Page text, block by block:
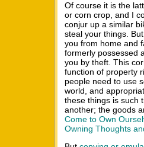
Of course it is the
or corn crop, and I
conjur up a similar
steal your things.
you from home and
formerly possessed
you by theft. This
function of property
people need to use
world, and
these things is such
another; the goods
Come to Own
Owning Thoughts